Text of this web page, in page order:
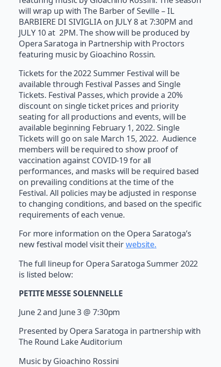
will wrap up with The Barber of Seville – IL
BARBIERE DI SIVIGLIA on JULY 8 at 7:30PM and
JULY 10 at 2PM. The show will be produced by
Opera Saratoga in Partnership with Proctors
featuring music by Gioachino Rossin.
Tickets for the 2022 Summer Festival will be
available through Festival Passes and Single
Tickets. Festival Passes, which provide a 20%
discount on single ticket prices and priority
seating for all productions and events, will be
available beginning February 1, 2022. Single
Tickets will go on sale March 15, 2022. Audience
members will be required to show proof of
vaccination against COVID-19 for all
performances, and masks will be required based
on prevailing conditions at the time of the
Festival. All policies may be adjusted in response
to changing conditions, and based on the specific
requirements of each venue.
For more information on the Opera Saratoga’s
new festival model visit theirwebsite.
The full lineup for Opera Saratoga Summer 2022
is listed below:
PETITE MESSE SOLENNELLE
June 2 and June 3 @ 7:30pm
Presented by Opera Saratoga in partnership with
The Round Lake Auditorium
Music by Gioachino Rossini